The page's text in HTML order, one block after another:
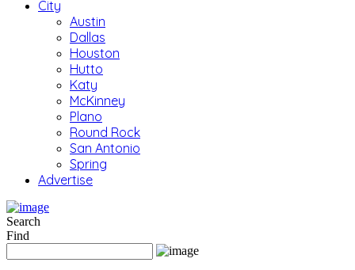
City
Austin
Dallas
Houston
Hutto
Katy
McKinney
Plano
Round Rock
San Antonio
Spring
Advertise
Search
Find